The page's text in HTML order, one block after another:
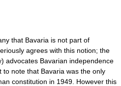
that Bavaria is not part of
agrees with this notion; the
advocates Bavarian independence
note that Bavaria was the only
constitution in 1949. However this